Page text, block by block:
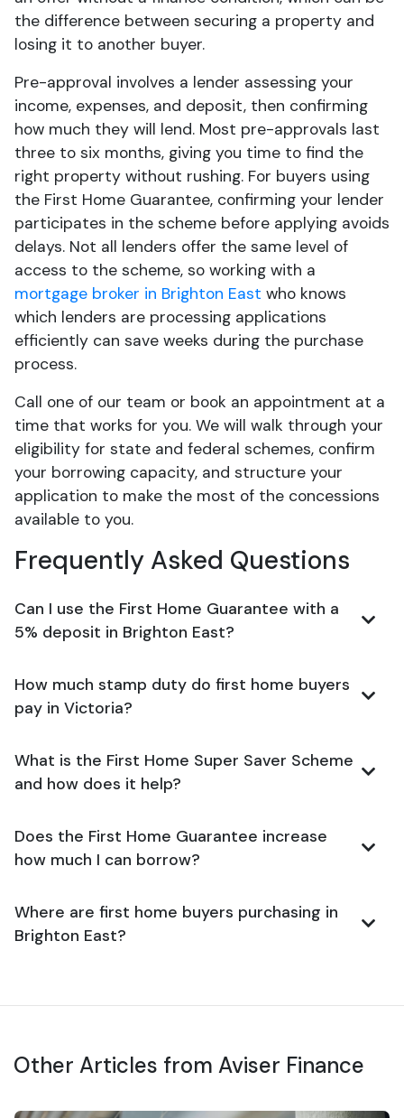
the difference between securing a property and
losing it to another buyer.
Pre-approval involves a lender assessing your
income, expenses, and deposit, then confirming
how much they will lend. Most pre-approvals last
three to six months, giving you time to find the
right property without rushing. For buyers using
the First Home Guarantee, confirming your lender
participates in the scheme before applying avoids
delays. Not all lenders offer the same level of
access to the scheme, so working with a
mortgage broker in Brighton East who knows
which lenders are processing applications
efficiently can save weeks during the purchase
process.
Call one of our team or book an appointment at a
time that works for you. We will walk through your
eligibility for state and federal schemes, confirm
your borrowing capacity, and structure your
application to make the most of the concessions
available to you.
Frequently Asked Questions
Can I use the First Home Guarantee with a
5% deposit in Brighton East?
How much stamp duty do first home buyers
pay in Victoria?
What is the First Home Super Saver Scheme
and how does it help?
Does the First Home Guarantee increase
how much I can borrow?
Where are first home buyers purchasing in
Brighton East?
Other Articles from Aviser Finance